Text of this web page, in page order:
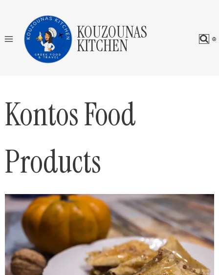
content
KOUZOUNAS
KITCHEN
Kontos Food
Products